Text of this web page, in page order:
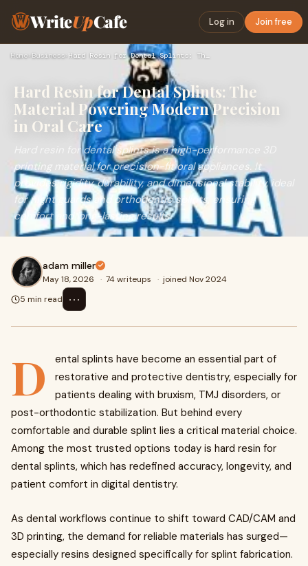
WriteUpCafe Log in Join free
Home› Business Hard Resin for Dental Splints: The Material Powering Modern …
Hard Resin for Dental Splints: The
Material Powering Modern Precision
in Oral Care
Hard resin for dental splints is a high-performance 3D
printing material for precision-fit oral appliances. It
provides rigidity, durability, and dimensional stability, ideal
for night guards and orthodontic splints, ensuring
comfort and long-lasting results.
adam miller
May 18, 2026 · 74 writeups · joined Nov 2024
5 min read
⋯
D
ental splints have become an essential part of
restorative and protective dentistry, especially for
patients dealing with bruxism, TMJ disorders, or
post-orthodontic stabilization. But behind every
comfortable and durable splint lies a critical material choice.
Among the most trusted options today is hard resin for
dental splints, which has redefined accuracy, longevity, and
patient comfort in digital dentistry.
As dental workflows continue to shift toward CAD/CAM and
3D printing, the demand for reliable materials has surged—
especially resins designed specifically for splint fabrication.